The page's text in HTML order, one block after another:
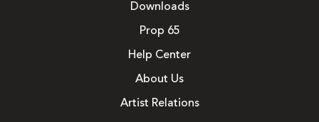
Downloads
Prop 65
Help Center
About Us
Artist Relations